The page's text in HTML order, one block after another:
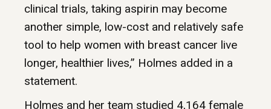
clinical trials, taking aspirin may become
another simple, low-cost and relatively safe
tool to help women with breast cancer live
longer, healthier lives,” Holmes added in a
statement.
Holmes and her team studied 4,164 female